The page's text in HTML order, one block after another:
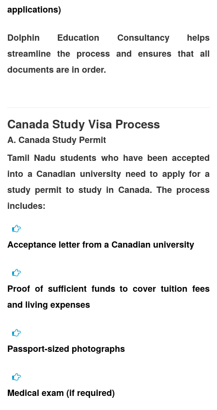
applications)
Dolphin Education Consultancy helps
streamline the process and ensures that all
documents are in order.
Canada Study Visa Process
A. Canada Study Permit
Tamil Nadu students who have been accepted
into a Canadian university need to apply for a
study permit to study in Canada. The process
includes:
Acceptance letter from a Canadian university
Proof of sufficient funds to cover tuition fees
and living expenses
Passport-sized photographs
Medical exam (if required)